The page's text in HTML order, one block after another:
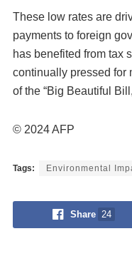
These low rates are
payments to foreign
has benefited from tax
continually pressed for
of the “Big Beautiful
© 2024 AFP
Tags: Environmental
Share 24